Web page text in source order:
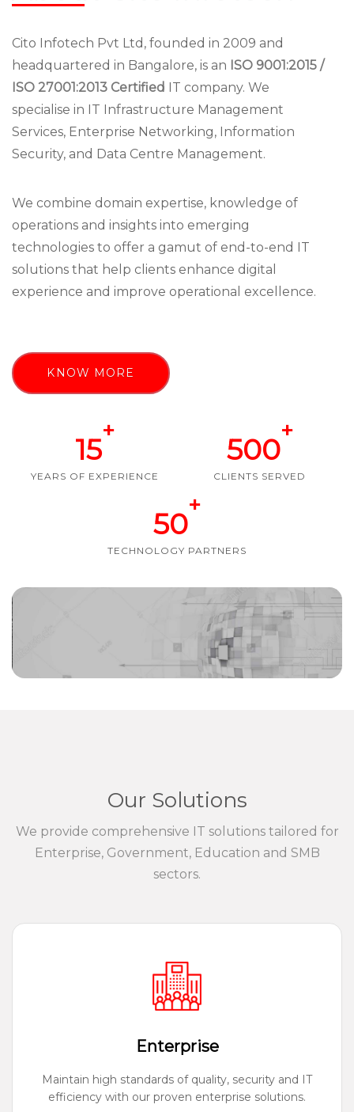
Cito Infotech Pvt Ltd, founded in 2009 and
headquartered in Bangalore, is an ISO 9001:2015 /
ISO 27001:2013 Certified IT company. We
specialise in IT Infrastructure Management
Services, Enterprise Networking, Information
Security, and Data Centre Management.
We combine domain expertise, knowledge of
operations and insights into emerging
technologies to offer a gamut of end-to-end IT
solutions that help clients enhance digital
experience and improve operational excellence.
KNOW MORE
15
+
YEARS OF EXPERIENCE
500
+
CLIENTS SERVED
50
+
TECHNOLOGY PARTNERS
Our Solutions
We provide comprehensive IT solutions tailored for
Enterprise, Government, Education and SMB
sectors.
Enterprise
Maintain high standards of quality, security and IT
efficiency with our proven enterprise solutions.